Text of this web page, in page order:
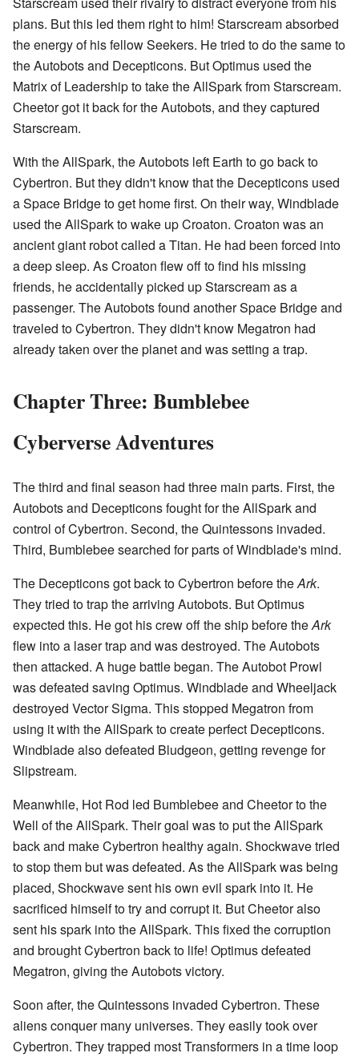
plans. But this led them right to him! Starscream absorbed
the energy of his fellow Seekers. He tried to do the same to
the Autobots and Decepticons. But Optimus used the
Matrix of Leadership to take the AllSpark from Starscream.
Cheetor got it back for the Autobots, and they captured
Starscream.
With the AllSpark, the Autobots left Earth to go back to
Cybertron. But they didn't know that the Decepticons used
a Space Bridge to get home first. On their way, Windblade
used the AllSpark to wake up Croaton. Croaton was an
ancient giant robot called a Titan. He had been forced into
a deep sleep. As Croaton flew off to find his missing
friends, he accidentally picked up Starscream as a
passenger. The Autobots found another Space Bridge and
traveled to Cybertron. They didn't know Megatron had
already taken over the planet and was setting a trap.
Chapter Three: Bumblebee
Cyberverse Adventures
The third and final season had three main parts. First, the
Autobots and Decepticons fought for the AllSpark and
control of Cybertron. Second, the Quintessons invaded.
Third, Bumblebee searched for parts of Windblade's mind.
The Decepticons got back to Cybertron before theArk.
They tried to trap the arriving Autobots. But Optimus
expected this. He got his crew off the ship before theArk
flew into a laser trap and was destroyed. The Autobots
then attacked. A huge battle began. The Autobot Prowl
was defeated saving Optimus. Windblade and Wheeljack
destroyed Vector Sigma. This stopped Megatron from
using it with the AllSpark to create perfect Decepticons.
Windblade also defeated Bludgeon, getting revenge for
Slipstream.
Meanwhile, Hot Rod led Bumblebee and Cheetor to the
Well of the AllSpark. Their goal was to put the AllSpark
back and make Cybertron healthy again. Shockwave tried
to stop them but was defeated. As the AllSpark was being
placed, Shockwave sent his own evil spark into it. He
sacrificed himself to try and corrupt it. But Cheetor also
sent his spark into the AllSpark. This fixed the corruption
and brought Cybertron back to life! Optimus defeated
Megatron, giving the Autobots victory.
Soon after, the Quintessons invaded Cybertron. These
aliens conquer many universes. They easily took over
Cybertron. They trapped most Transformers in a time loop